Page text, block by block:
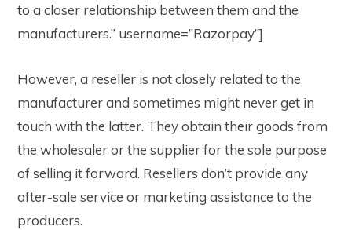
to a closer relationship between them and the
manufacturers.” username=”Razorpay”]
However, a reseller is not closely related to the
manufacturer and sometimes might never get in
touch with the latter. They obtain their goods from
the wholesaler or the supplier for the sole purpose
of selling it forward. Resellers don’t provide any
after-sale service or marketing assistance to the
producers.